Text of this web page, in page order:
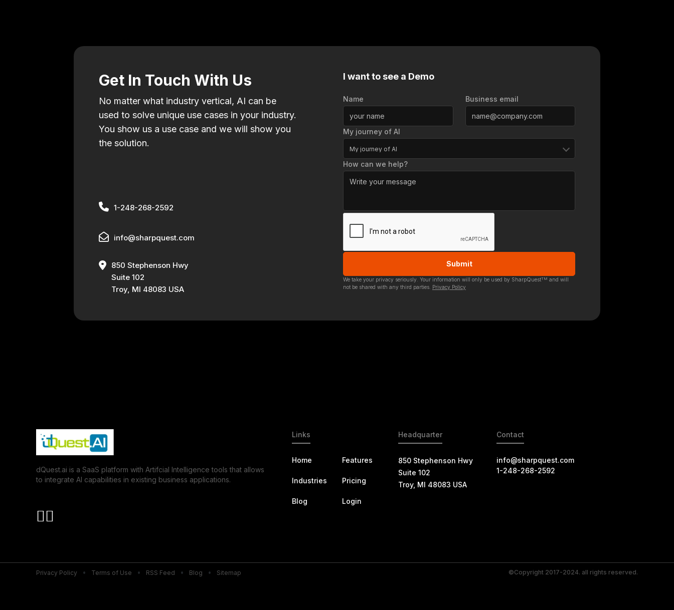
Get In Touch With Us
No matter what industry vertical, AI can be
used to solve unique use cases in your industry.
You show us a use case and we will show you
the solution.
1-248-268-2592
info@sharpquest.com
850 Stephenson Hwy
Suite 102
Troy, MI 48083 USA
I want to see a Demo
Name Business email
My journey of AI
My journey of AI
How can we help?
We take your privacy seriously. Your information will only be used by SharpQuestTM and will
not be shared with any third parties. Privacy Policy
dQuest.ai is a SaaS platform with Artifcial Intelligence tools that allows
to integrate AI capabilities in existing business applications.
Links
Home Features
Industries Pricing
Blog Login
Headquarter
850 Stephenson Hwy
Suite 102
Troy, MI 48083 USA
Contact
info@sharpquest.com
1-248-268-2592
Privacy Policy Terms of Use RSS Feed Blog Sitemap ©Copyright 2017-2024. all rights reserved.